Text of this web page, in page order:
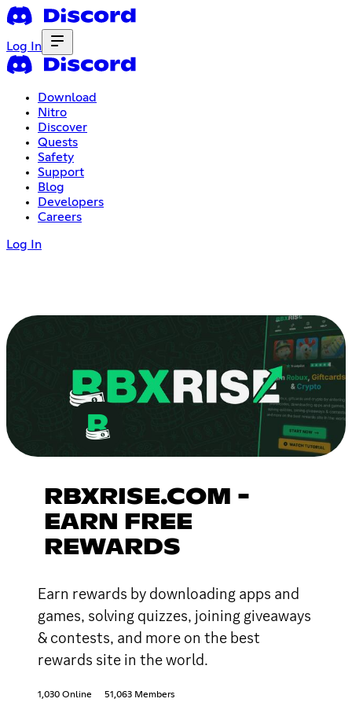
Log In
Download
Nitro
Discover
Quests
Safety
Support
Blog
Developers
Careers
Log In
RBXRISE.COM -
EARN FREE
REWARDS
Earn rewards by downloading apps and
games, solving quizzes, joining giveaways
& contests, and more on the best
rewards site in the world.
1,030 Online 51,063 Members